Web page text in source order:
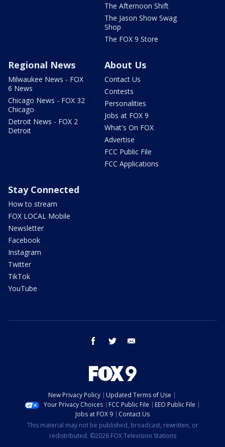
The Afternoon Shift
The Jason Show Swag
Shop
The FOX 9 Store
Regional News
Milwaukee News - FOX
6 News
Chicago News - FOX 32
Chicago
Detroit News - FOX 2
Detroit
About Us
Contact Us
Contests
Personalities
Jobs at FOX 9
What's On FOX
Advertise
FCC Public File
FCC Applications
Stay Connected
How to stream
FOX LOCAL Mobile
Newsletter
Facebook
Instagram
Twitter
TikTok
YouTube
facebook twitter
New Privacy Policy
Updated Terms of Use
Your Privacy Choices
FCC Public File
EEO Public File
Jobs at FOX 9
Contact Us
This material may not be published, broadcast, rewritten, or
redistributed. ©2026 FOX Television Stations